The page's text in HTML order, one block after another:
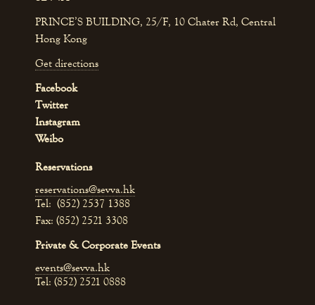
PRINCE’S BUILDING, 25/F, 10 Chater Rd, Central
Hong Kong
Get directions
Facebook
Twitter
Instagram
Weibo
Reservations
reservations@sevva.hk
Tel: (852) 2537 1388
Fax: (852) 2521 3308
Private & Corporate Events
events@sevva.hk
Tel: (852) 2521 0888